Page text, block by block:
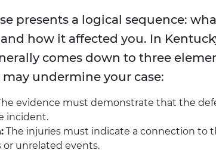
presents a logical sequence:
how it affected you. In
comes down to three
may undermine your case:
evidence must demonstrate that the
incident.
The injuries must indicate a connection to
unrelated events.